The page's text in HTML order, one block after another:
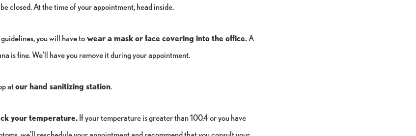
closed. At the time of your appointment, head inside.
you will have to wear a mask or face covering into the office. A
is fine. We’ll have you remove it during your appointment.
atour hand sanitizing station.
your temperature. If your temperature is greater than 100.4 or you have